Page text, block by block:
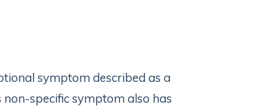
symptom described as a
specific symptom also has